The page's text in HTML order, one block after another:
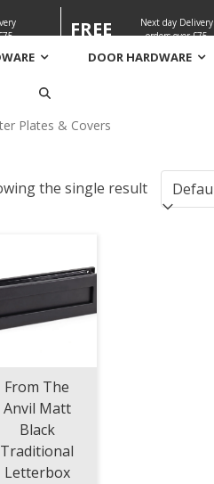
FREE
Next day Delivery
orders over £75
DOOR HARDWARE
Plates & Covers
the single result
From The
Anvil Matt
Black
Traditional
Letterbox